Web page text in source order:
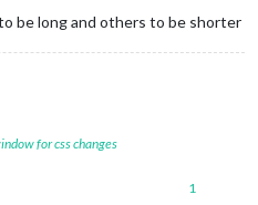
be long and others to be shorter
for css changes
1